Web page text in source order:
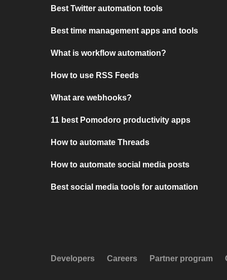
Best Twitter automation tools
Best time management apps and tools
What is workflow automation?
How to use RSS Feeds
What are webhooks?
11 best Pomodoro productivity apps
How to automate Threads
How to automate social media posts
Best social media tools for automation
Developers Careers Partner program